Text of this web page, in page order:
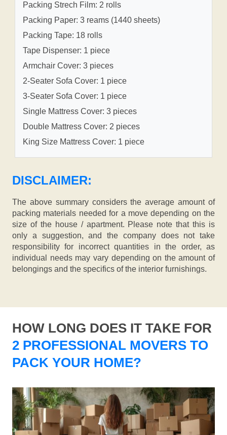
Packing Strech Film: 2 rolls
Packing Paper: 3 reams (1440 sheets)
Packing Tape: 18 rolls
Tape Dispenser: 1 piece
Armchair Cover: 3 pieces
2-Seater Sofa Cover: 1 piece
3-Seater Sofa Cover: 1 piece
Single Mattress Cover: 3 pieces
Double Mattress Cover: 2 pieces
King Size Mattress Cover: 1 piece
DISCLAIMER:
The above summary considers the average amount of
packing materials needed for a move depending on the
size of the house / apartment. Please note that this is
only a suggestion, and the company does not take
responsibility for incorrect quantities in the order, as
individual needs may vary depending on the amount of
belongings and the specifics of the interior furnishings.
HOW LONG DOES IT TAKE FOR
2 PROFESSIONAL MOVERS TO
PACK YOUR HOME?